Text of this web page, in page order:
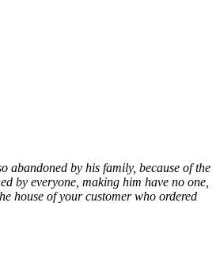
abandoned by his family, because of the
by everyone, making him have no one,
house of your customer who ordered